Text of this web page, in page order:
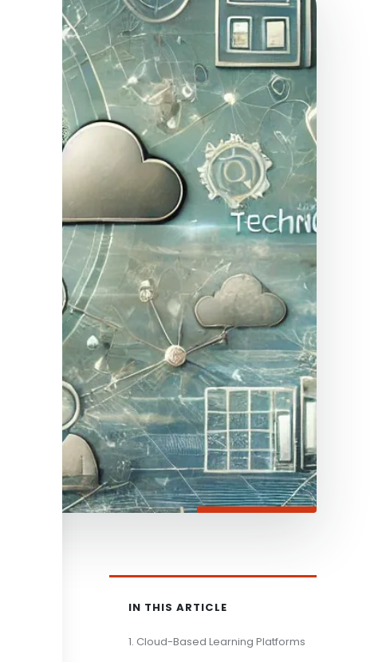
IN THIS ARTICLE
1. Cloud-Based Learning Platforms